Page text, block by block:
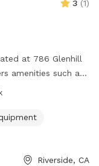
3 (1)
at 786 Glenhill
amenities such as
to 9 PM seven
Riverside, CA